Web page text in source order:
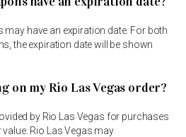
have an expiration date. For both
the expiration date will be shown
on my Rio Las Vegas order?
by Rio Las Vegas for purchases
Rio Las Vegas may